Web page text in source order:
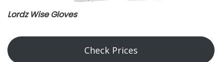
Lordz Wise Gloves
Check Prices